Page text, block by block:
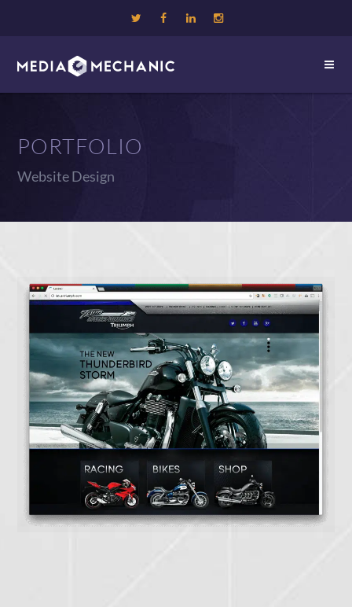
PORTFOLIO
Website Design